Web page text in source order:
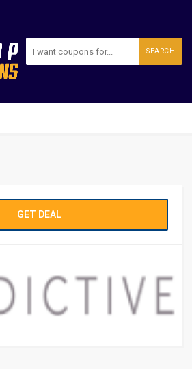
SEARCH
GET DEAL